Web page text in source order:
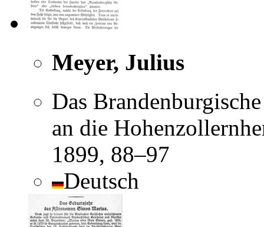
Meyer, Julius
Das
an die
1899, 88–97
Deutsch